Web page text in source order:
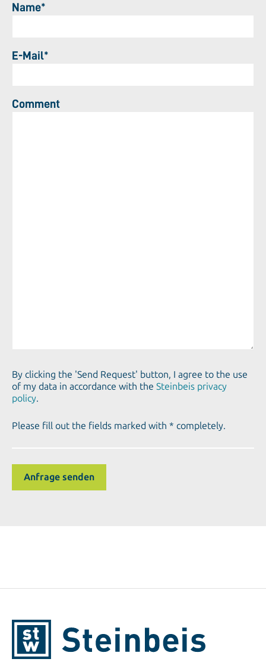
Name*
E-Mail*
Comment
By clicking the 'Send Request' button, I agree to the use
of my data in accordance with the Steinbeis privacy
policy.
Please fill out the fields marked with * completely.